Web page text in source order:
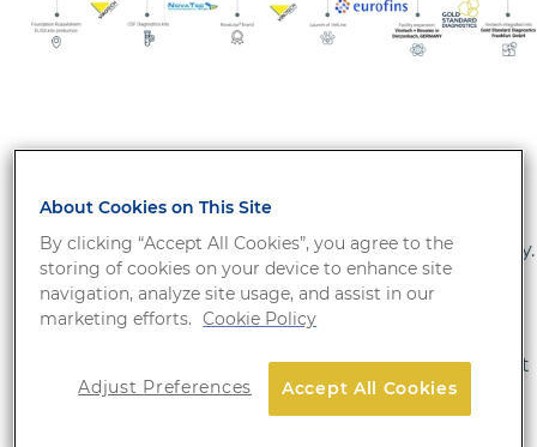
bacteriology, parasitology, mycology, hormones,
autoimmune diseases, and more recently, in oncology.
We are fully committed to enhancing patient care by
dedicating our efforts to innovative development,
quality manufacturing, and outstanding
commercialization of diagnostic solutions throughout
our global network of partners.
About Cookies on This Site
By clicking “Accept All Cookies”, you agree to the
storing of cookies on your device to enhance site
navigation, analyze site usage, and assist in our
marketing efforts. Cookie Policy
Accept All Cookies
Adjust Preferences